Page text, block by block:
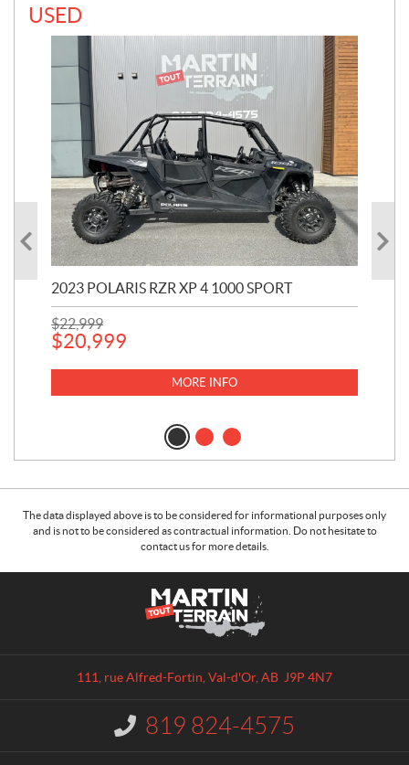
USED
2023 POLARIS RZR XP 4 1000 SPORT
$22,999
$20,999
MORE INFO
The data displayed above is to be considered for informational purposes only
and is not to be considered as contractual information. Do not hesitate to
contact us for more details.
111, rue Alfred-Fortin,Val-d'Or, AB J9P 4N7
I
n
819 824-4575